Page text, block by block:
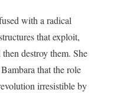
with a radical
that exploit,
destroy them. She
that the role
irresistible by